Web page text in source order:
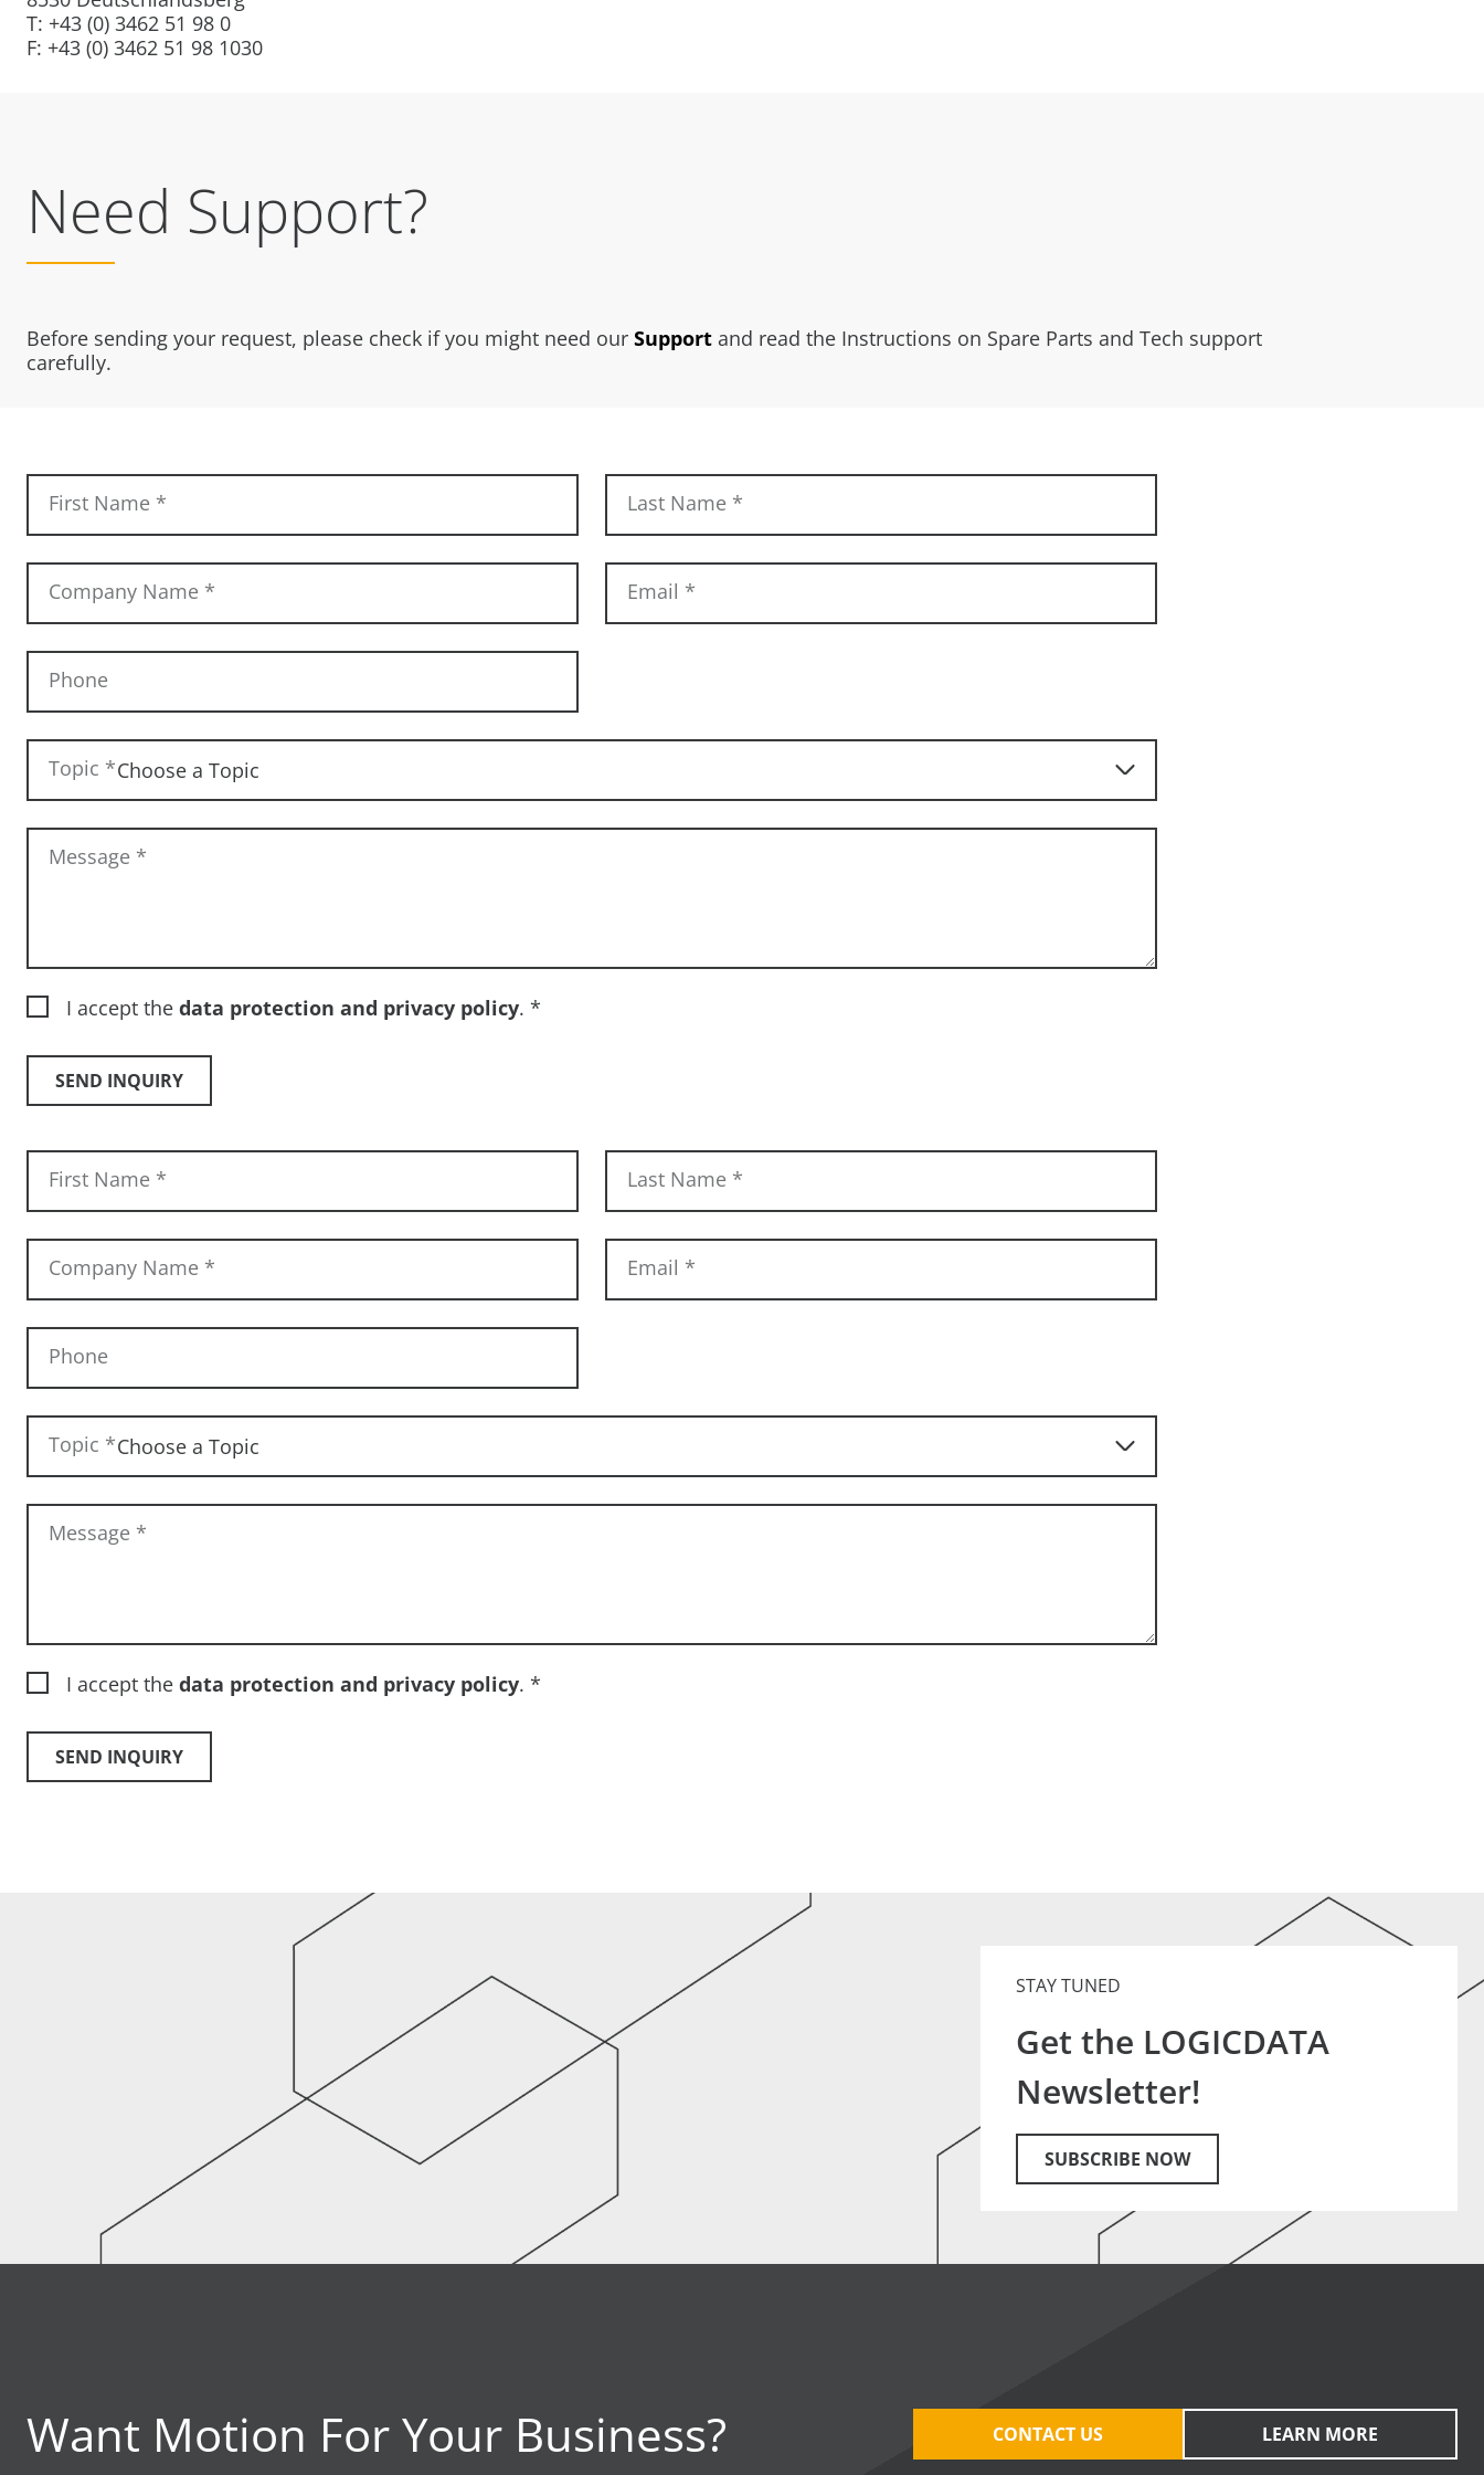
T: +43 (0) 3462 51 98 0
F: +43 (0) 3462 51 98 1030
Need Support?
Before sending your request, please check if you might need our Support and read the Instructions on Spare Parts and Tech support
carefully.
First Name * Last Name *
Company Name * Email *
Phone
Topic *
Message *
I accept the data protection and privacy policy. *
SEND INQUIRY
First Name * Last Name *
Company Name * Email *
Phone
Topic *
Message *
I accept the data protection and privacy policy. *
SEND INQUIRY
STAY TUNED
Get the LOGICDATA
Newsletter!
SUBSCRIBE NOW
Want Motion For Your Business? CONTACT US LEARN MORE